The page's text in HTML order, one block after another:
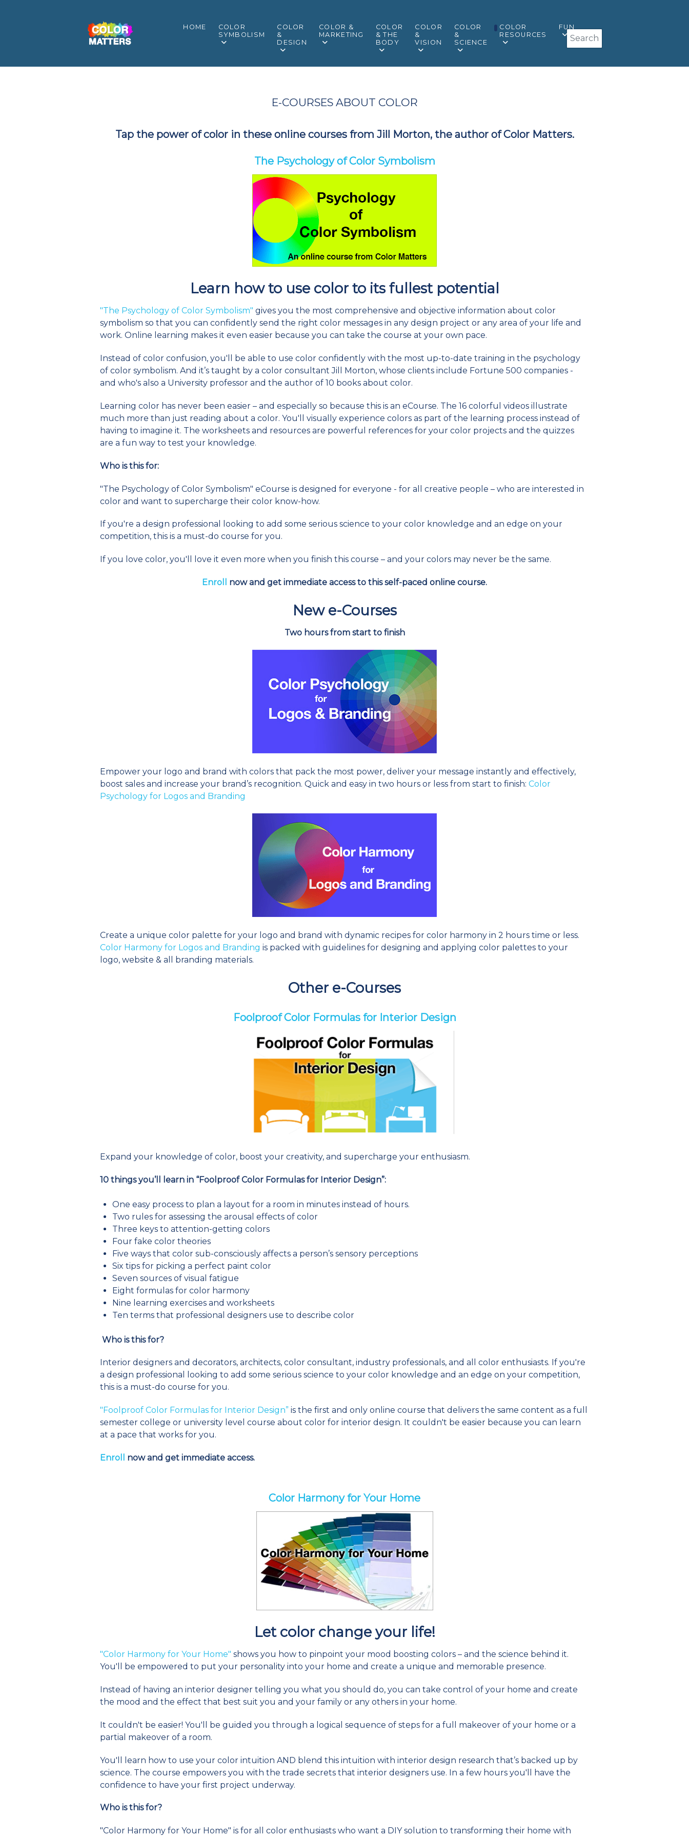
HOME
COLOR
SYMBOLISM
COLOR
&
DESIGN
COLOR &
MARKETING
COLOR
& THE
BODY
COLOR
&
VISION
COLOR
&
SCIENCE
COLOR
RESOURCES
FUN
Search
E-COURSES ABOUT COLOR
Tap the power of color in these online courses from Jill Morton, the author of Color Matters.
The Psychology of Color Symbolism
Learn how to use color to its fullest potential
"The Psychology of Color Symbolism" gives you the most comprehensive and objective information about color
symbolism so that you can confidently send the right color messages in any design project or any area of your life and
work. Online learning makes it even easier because you can take the course at your own pace.
Instead of color confusion, you'll be able to use color confidently with the most up-to-date training in the psychology
of color symbolism. And it’s taught by a color consultant Jill Morton, whose clients include Fortune 500 companies -
and who's also a University professor and the author of 10 books about color.
Learning color has never been easier – and especially so because this is an eCourse. The 16 colorful videos illustrate
much more than just reading about a color. You'll visually experience colors as part of the learning process instead of
having to imagine it. The worksheets and resources are powerful references for your color projects and the quizzes
are a fun way to test your knowledge.
Who is this for:
"The Psychology of Color Symbolism" eCourse is designed for everyone - for all creative people – who are interested in
color and want to supercharge their color know-how.
If you're a design professional looking to add some serious science to your color knowledge and an edge on your
competition, this is a must-do course for you.
If you love color, you'll love it even more when you finish this course – and your colors may never be the same.
Enroll now and get immediate access to this self-paced online course.
New e-Courses
Two hours from start to finish
Empower your logo and brand with colors that pack the most power, deliver your message instantly and effectively,
boost sales and increase your brand’s recognition. Quick and easy in two hours or less from start to finish:Color
Psychology for Logos and Branding
Create a unique color palette for your logo and brand with dynamic recipes for color harmony in 2 hours time or less.
Color Harmony for Logos and Branding is packed with guidelines for designing and applying color palettes to your
logo, website & all branding materials.
Other e-Courses
Foolproof Color Formulas for Interior Design
Expand your knowledge of color, boost your creativity, and supercharge your enthusiasm.
10 things you’ll learn in “Foolproof Color Formulas for Interior Design”:
One easy process to plan a layout for a room in minutes instead of hours.
Two rules for assessing the arousal effects of color
Three keys to attention-getting colors
Four fake color theories
Five ways that color sub-consciously affects a person’s sensory perceptions
Six tips for picking a perfect paint color
Seven sources of visual fatigue
Eight formulas for color harmony
Nine learning exercises and worksheets
Ten terms that professional designers use to describe color
Who is this for?
Interior designers and decorators, architects, color consultant, industry professionals, and all color enthusiasts. If you're
a design professional looking to add some serious science to your color knowledge and an edge on your competition,
this is a must-do course for you.
"Foolproof Color Formulas for Interior Design”is the first and only online course that delivers the same content as a full
semester college or university level course about color for interior design. It couldn't be easier because you can learn
at a pace that works for you.
Enroll now and get immediate access.
Color Harmony for Your Home
Let color change your life!
"Color Harmony for Your Home"shows you how to pinpoint your mood boosting colors – and the science behind it.
You'll be empowered to put your personality into your home and create a unique and memorable presence.
Instead of having an interior designer telling you what you should do, you can take control of your home and create
the mood and the effect that best suit you and your family or any others in your home.
It couldn't be easier! You'll be guided you through a logical sequence of steps for a full makeover of your home or a
partial makeover of a room.
You'll learn how to use your color intuition AND blend this intuition with interior design research that’s backed up by
science. The course empowers you with the trade secrets that interior designers use. In a few hours you'll have the
confidence to have your first project underway.
Who is this for?
"Color Harmony for Your Home" is for all color enthusiasts who want a DIY solution to transforming their home with